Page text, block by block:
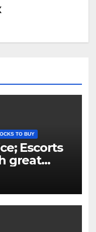
TO BUY
Escorts
great